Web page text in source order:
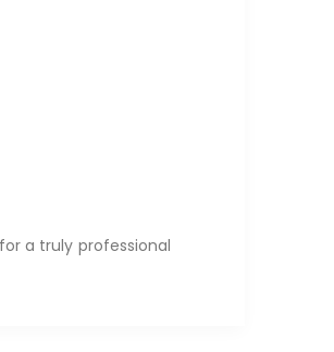
a truly professional